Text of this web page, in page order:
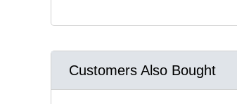
Customers Also Bought